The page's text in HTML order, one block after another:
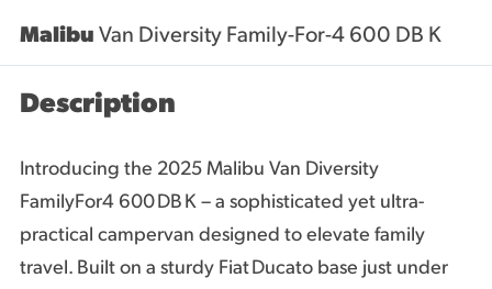
Malibu Van Diversity Family-For-4 600 DB K
Description
Introducing the 2025 Malibu Van Diversity
FamilyFor4 600 DB K – a sophisticated yet ultra-
practical campervan designed to elevate family
travel. Built on a sturdy Fiat Ducato base just under